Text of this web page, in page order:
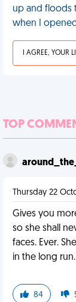
up and floods
when I
TOP
Thursday 22
Gives you
so she shall
faces. Ever.
in the long run.
84